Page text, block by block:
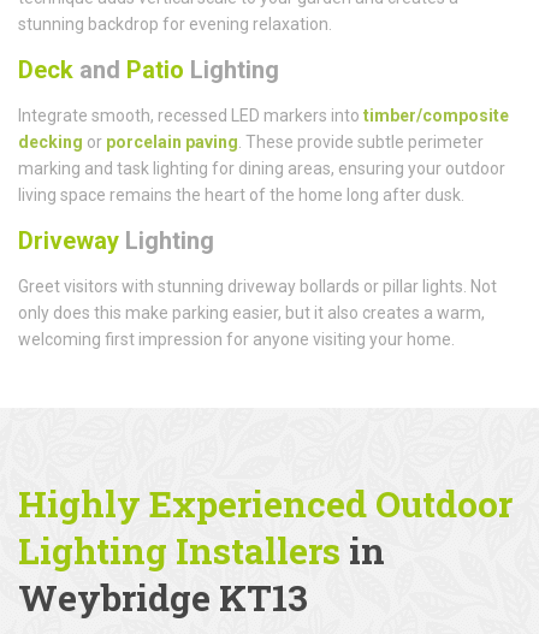
stunning backdrop for evening relaxation.
Deck and Patio Lighting
Integrate smooth, recessed LED markers into timber/composite
decking or porcelain paving . These provide subtle perimeter
marking and task lighting for dining areas, ensuring your outdoor
living space remains the heart of the home long after dusk.
Driveway Lighting
Greet visitors with stunning driveway bollards or pillar lights. Not
only does this make parking easier, but it also creates a warm,
welcoming first impression for anyone visiting your home.
Highly Experienced Outdoor
Lighting Installers in
Weybridge KT13